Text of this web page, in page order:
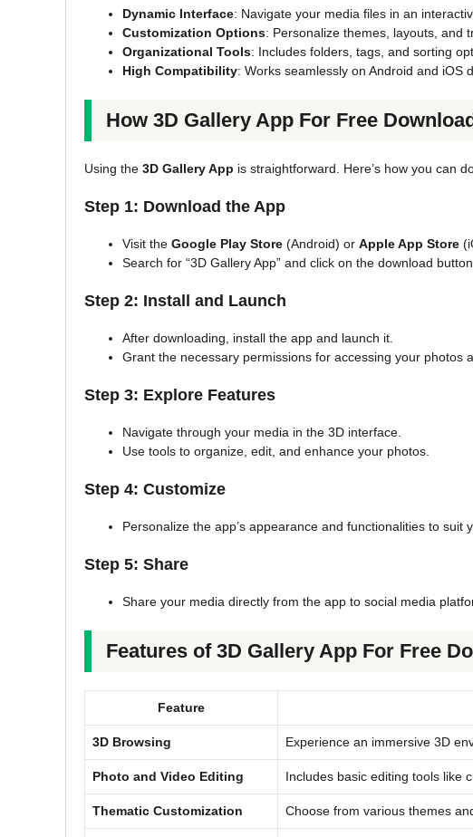
Dynamic Interface: Navigate your media files in an
Customization Options: Personalize themes, layouts, and
Organizational Tools: Includes folders, tags, and sorting
High Compatibility: Works seamlessly on Android and iOS
How 3D Gallery App For Free Download
Using the 3D Gallery App is straightforward. Here’s how you can
Step 1: Download the App
Visit the Google Play Store (Android) or Apple App Store
Search for “3D Gallery App” and click on the download
Step 2: Install and Launch
After downloading, install the app and launch it.
Grant the necessary permissions for accessing your photos
Step 3: Explore Features
Navigate through your media in the 3D interface.
Use tools to organize, edit, and enhance your photos.
Step 4: Customize
Personalize the app’s appearance and functionalities to suit
Step 5: Share
Share your media directly from the app to social media
Features of 3D Gallery App For Free
Feature
3D Browsing Experience an immersive 3D
Photo and Video Editing Includes basic editing tools like
Thematic Customization Choose from various themes